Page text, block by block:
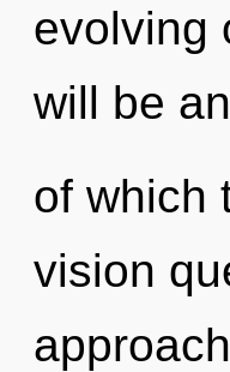
evolving
will be
of which
vision